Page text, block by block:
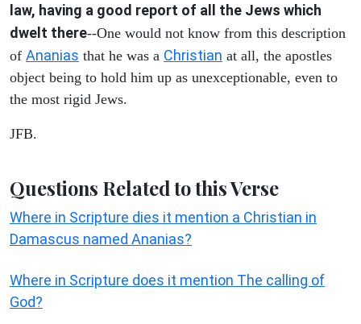
law, having a good report of all the Jews which
dwelt there--One would not know from this description
of Ananias that he was a Christian at all, the apostles
object being to hold him up as unexceptionable, even to
the most rigid Jews.
JFB.
Questions Related to this Verse
Where in Scripture dies it mention a Christian in
Damascus named Ananias?
Where in Scripture does it mention The calling of
God?